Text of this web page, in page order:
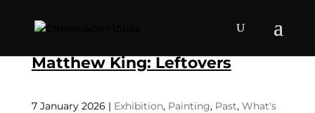
Matthew King: Leftovers
7 January 2026 | Exhibition, Painting, Past, What's